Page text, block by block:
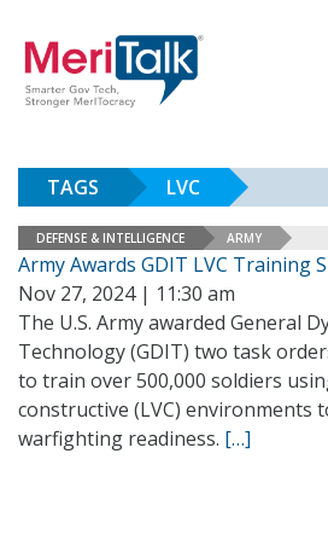
TAGS LVC
DEFENSE & INTELLIGENCE ARMY
Army Awards GDIT LVC Training
Nov 27, 2024 | 11:30 am
The U.S. Army awarded General
Technology (GDIT) two task
to train over 500,000 soldiers
constructive (LVC) environments
warfighting readiness. […]